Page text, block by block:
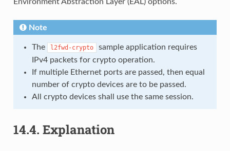
Note
The l2fwd-crypto
sample application requires
IPv4 packets for crypto operation.
If multiple Ethernet ports are passed, then equal
number of crypto devices are to be passed.
All crypto devices shall use the same session.
14.4. Explanation